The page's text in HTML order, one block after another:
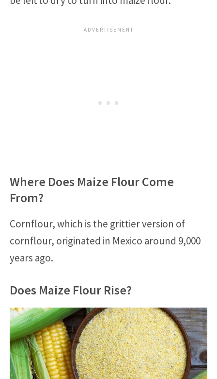
Where Does Maize Flour Come
From?
Cornflour, which is the grittier version of
cornflour, originated in Mexico around 9,000
years ago.
Does Maize Flour Rise?